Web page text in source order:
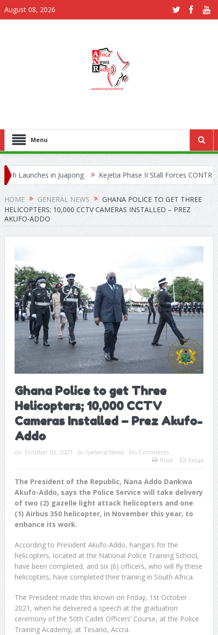
August 08, 2026
Menu
in Juapong
Kejetia Phase II Stall Forces CONTRACTA to
Network
HOME GENERAL NEWS
GHANA POLICE TO GET THREE
HELICOPTERS; 10,000 CCTV CAMERAS INSTALLED – PREZ
AKUFO-ADDO
Ghana Police to get Three
Helicopters; 10,000 CCTV
Cameras Installed – Prez Akufo-
Addo
on: October 02, 2021 In: General News
No Comments
Print
Email
The President of the Republic, Nana Addo Dankwa
Akufo-Addo, says the Police Service will take delivery
of two (2) gazelle light attack helicopters and one
(1) Airbus 350 helicopter, in November this year, to
enhance its work.
According to President Akufo-Addo, hangars for the
helicopters, located at the National Police Training School,
have been completed, and six (6) officers, who will fly these
helicopters, have completed their training in South Africa.
The President made this known on Friday, 1st October
2021, when he delivered a speech at the graduation
ceremony of the 50th Cadet Officers’ Course, at the Police
Training Academy, at Tesano, Accra.